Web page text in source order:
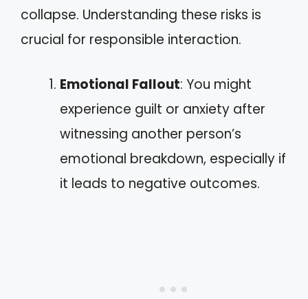
collapse. Understanding these risks is
crucial for responsible interaction.
Emotional Fallout: You might
experience guilt or anxiety after
witnessing another person’s
emotional breakdown, especially if
it leads to negative outcomes.